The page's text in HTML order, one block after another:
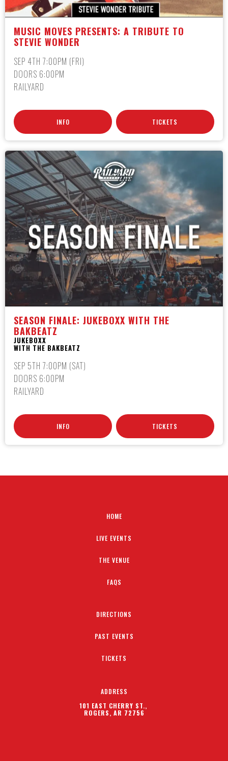
MUSIC MOVES PRESENTS: A TRIBUTE TO
STEVIE WONDER
SEP 4TH 7:00PM (FRI)
DOORS 6:00PM
RAILYARD
INFO TICKETS
SEASON FINALE: JUKEBOXX WITH THE
BAKBEATZ
JUKEBOXX
WITH THE BAKBEATZ
SEP 5TH 7:00PM (SAT)
DOORS 6:00PM
RAILYARD
INFO TICKETS
HOME
LIVE EVENTS
THE VENUE
FAQS
DIRECTIONS
PAST EVENTS
TICKETS
ADDRESS
101 EAST CHERRY ST.,
ROGERS, AR 72756